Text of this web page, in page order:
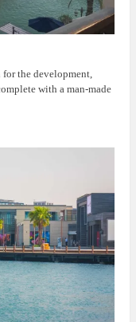
the development,
with a man-made